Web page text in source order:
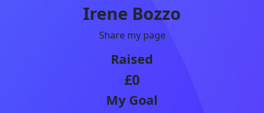
Irene Bozzo
Share my page
Raised
£0
My Goal